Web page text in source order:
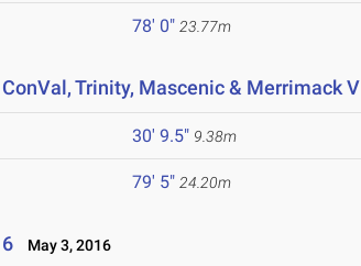
78' 0" 23.77m
Trinity, Mascenic & Merrimack V
30' 9.5" 9.38m
79' 5" 24.20m
May 3, 2016